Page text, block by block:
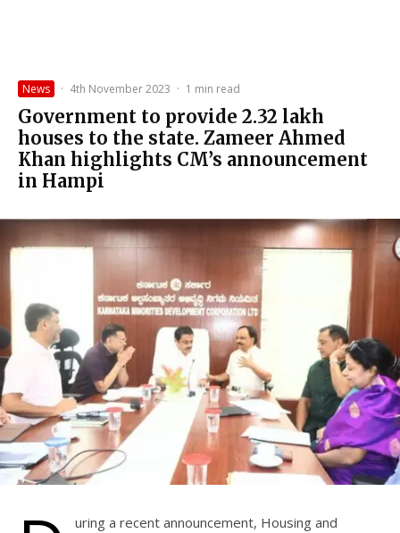
News · 4th November 2023 · 1 min read
Government to provide 2.32 lakh
houses to the state. Zameer Ahmed
Khan highlights CM’s announcement
in Hampi
uring a recent announcement, Housing and